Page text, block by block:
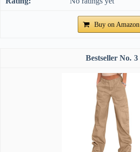
Buy on Amazon
3